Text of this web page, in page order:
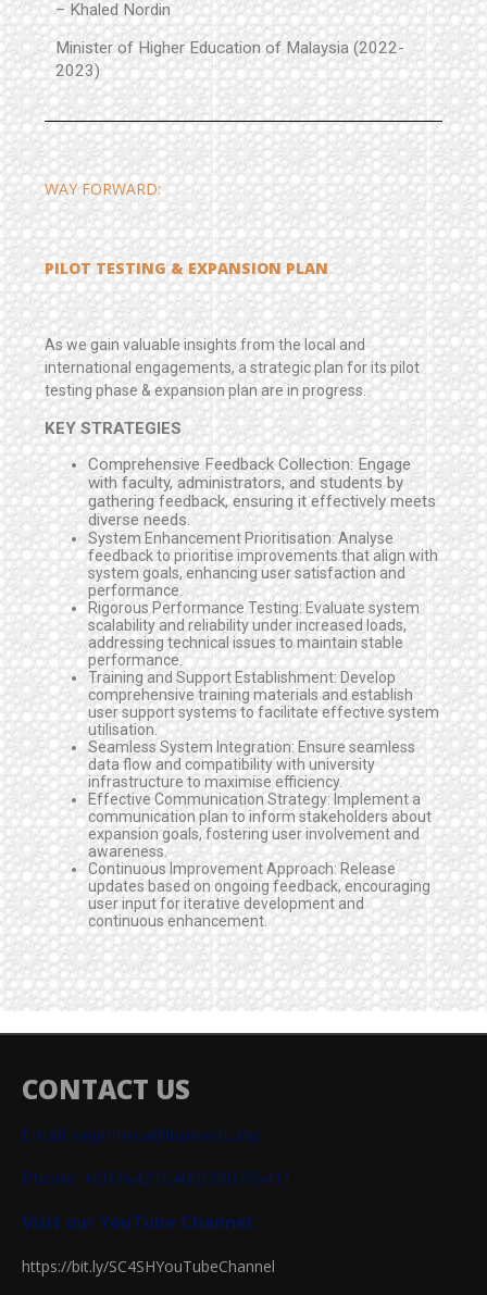
– Khaled Nordin
Minister of Higher Education of Malaysia (2022-
2023)
WAY FORWARD:
PILOT TESTING & EXPANSION PLAN
As we gain valuable insights from the local and
international engagements, a strategic plan for its pilot
testing phase & expansion plan are in progress.
KEY STRATEGIES
Comprehensive Feedback Collection: Engage
with faculty, administrators, and students by
gathering feedback, ensuring it effectively meets
diverse needs.
System Enhancement Prioritisation: Analyse
feedback to prioritise improvements that align with
system goals, enhancing user satisfaction and
performance.
Rigorous Performance Testing: Evaluate system
scalability and reliability under increased loads,
addressing technical issues to maintain stable
performance.
Training and Support Establishment: Develop
comprehensive training materials and establish
user support systems to facilitate effective system
utilisation.
Seamless System Integration: Ensure seamless
data flow and compatibility with university
infrastructure to maximise efficiency.
Effective Communication Strategy: Implement a
communication plan to inform stakeholders about
expansion goals, fostering user involvement and
awareness.
Continuous Improvement Approach: Release
updates based on ongoing feedback, encouraging
user input for iterative development and
continuous enhancement.
CONTACT US
Email: sejahtera@iium.edu.my
Phone: +60364215400/3907/5411
Visit our YouTube Channel
https://bit.ly/SC4SHYouTubeChannel